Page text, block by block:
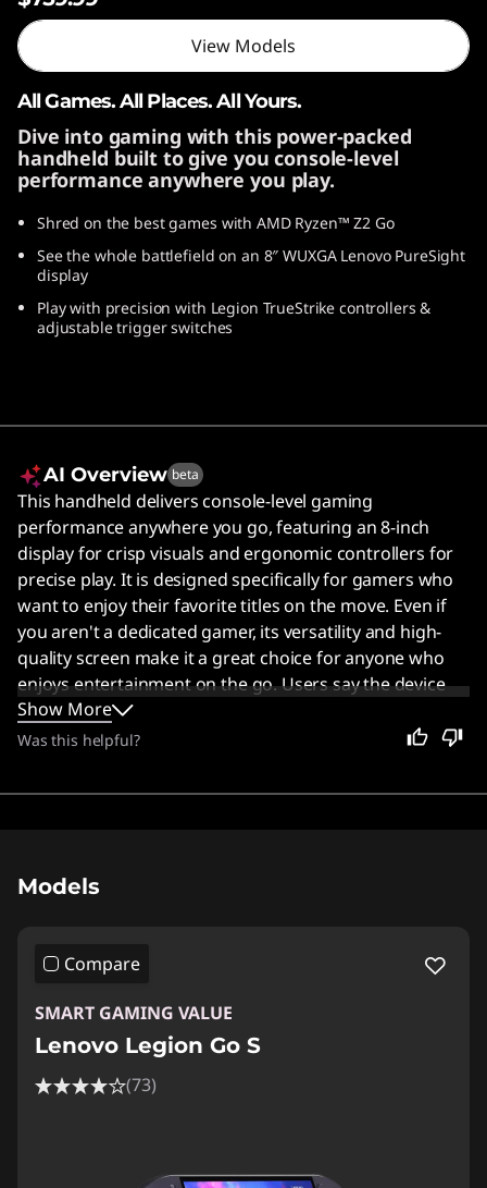
View Models
All Games. All Places. All Yours.
Dive into gaming with this power-packed
handheld built to give you console-level
performance anywhere you play.
Shred on the best games with AMD Ryzen™ Z2 Go
See the whole battlefield on an 8″ WUXGA Lenovo PureSight
display
Play with precision with Legion TrueStrike controllers &
adjustable trigger switches
AI Overview beta
This handheld delivers console-level gaming
performance anywhere you go, featuring an 8-inch
display for crisp visuals and ergonomic controllers for
precise play. It is designed specifically for gamers who
want to enjoy their favorite titles on the move. Even if
you aren't a dedicated gamer, its versatility and high-
quality screen make it a great choice for anyone who
enjoys entertainment on the go. Users say the device
offers solid performance and good ergonomics,
especially when running games on SteamOS.
Show More
Was this helpful?
Models
Compare
SMART GAMING VALUE
Lenovo Legion Go S
(73)